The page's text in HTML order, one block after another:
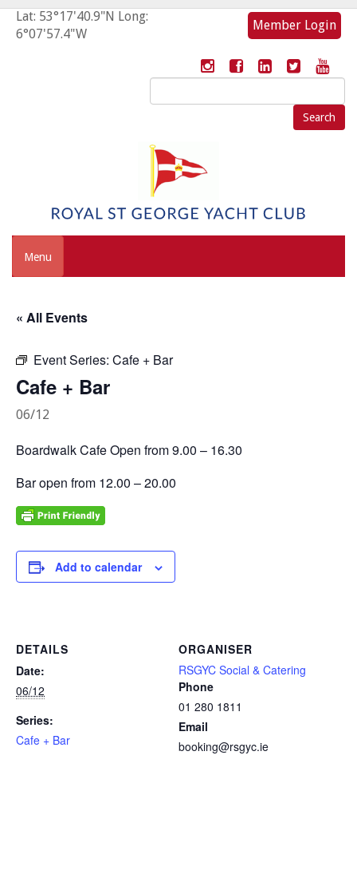
Lat: 53°17'40.9"N Long:
6°07'57.4"W
Member Login
Search
for:
Menu
« All Events
Event Series: Cafe + Bar
Cafe + Bar
06/12
Boardwalk Cafe Open from 9.00 – 16.30
Bar open from 12.00 – 20.00
Add to calendar
DETAILS
Date:
06/12
Series:
Cafe + Bar
ORGANISER
RSGYC Social & Catering
Phone
01 280 1811
Email
booking@rsgyc.ie